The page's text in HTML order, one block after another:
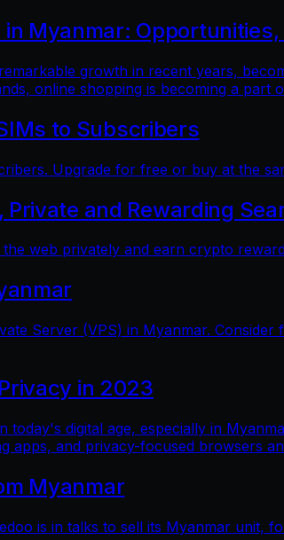
Myanmar:
growth in recent years,
online shopping is becoming a
to Subscribers
Upgrade for free or buy at the
and Rewarding
web privately and earn crypto
Server (VPS) in Myanmar.
in 2023
digital age, especially in
apps, and privacy-focused browsers
Myanmar
is in talks to sell its Myanmar unit,